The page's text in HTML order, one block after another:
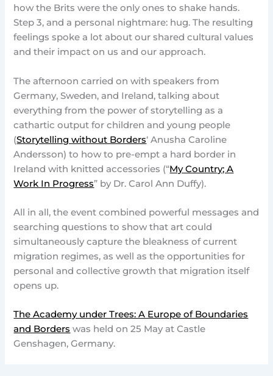
how the Brits were the only ones to shake hands.
Step 3, and a personal nightmare: hug. The resulting
feelings spoke a lot about our shared cultural values
and their impact on us and our approach.
The afternoon carried on with speakers from
Germany, Sweden, and Ireland, talking about
everything from the power of storytelling as a
cathartic output for children and young people
(Storytelling without Borders‘ Anusha Caroline
Andersson) to how to pre-empt a hard border in
Ireland with knitted accessories (“My Country; A
Work In Progress” by Dr. Carol Ann Duffy).
All in all, the event combined powerful messages and
searching questions to show that art could
simultaneously capture the bleakness of current
migration regimes, as well as the opportunities for
personal and collective growth that migration itself
opens up.
The Academy under Trees: A Europe of Boundaries
and Borders was held on 25 May at Castle
Genshagen, Germany.